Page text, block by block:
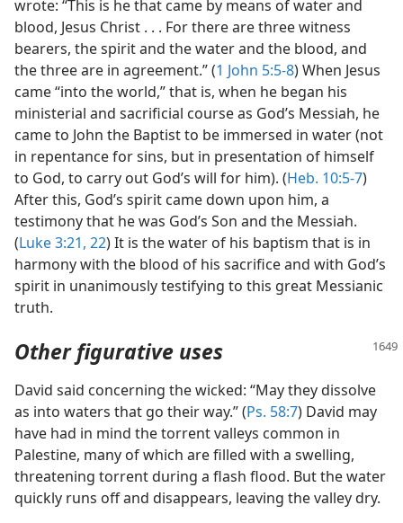
wrote: “This is he that came by means of water and
blood, Jesus Christ . . . For there are three witness
bearers, the spirit and the water and the blood, and
the three are in agreement.” (1 John 5:5-8) When Jesus
came “into the world,” that is, when he began his
ministerial and sacrificial course as God’s Messiah, he
came to John the Baptist to be immersed in water (not
in repentance for sins, but in presentation of himself
to God, to carry out God’s will for him). (Heb. 10:5-7)
After this, God’s spirit came down upon him, a
testimony that he was God’s Son and the Messiah.
(Luke 3:21, 22) It is the water of his baptism that is in
harmony with the blood of his sacrifice and with God’s
spirit in unanimously testifying to this great Messianic
truth.
Other figurative uses
David said concerning the wicked: “May they dissolve
as into waters that go their way.” (Ps. 58:7) David may
have had in mind the torrent valleys common in
Palestine, many of which are filled with a swelling,
threatening torrent during a flash flood. But the water
quickly runs off and disappears, leaving the valley dry.